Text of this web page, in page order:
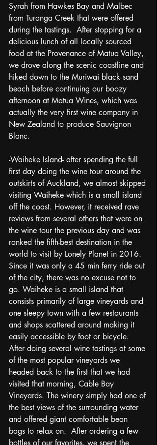
Syrah from Hawkes Bay and Malbec
from Turanga Creek that were offered
during the tastings.  After stopping for a
delicious lunch of all locally sourced
food at the Provenance of Matua Valley,
we drove along the scenic coastline and
hiked down to the Muriwai black sand
beach before continuing our boozy
afternoon at Matua Wines, which was
actually the very first wine company in
New Zealand to produce Sauvignon
Blanc.
-Waiheke Island- after spending the full
first day doing the wine tour around the
outskirts of Auckland, we almost skipped
visiting Waiheke which is a small island
off the coast. However, it received rave
reviews from several others that were on
the wine tour the previous day and was
ranked the fifth-best destination in the
world to visit by Lonely Planet in 2016.
Since it was only a 45 min ferry ride out
of the city, there was no excuse not to
go. Waiheke is a small island that
consists primarily of large vineyards and
one sleepy town with a few restaurants
and shops scattered around making it
easily accessible by foot or bicycle.
After doing several wine tastings at some
of the most popular vineyards we
headed back to the first that we had
visited that morning, Cable Bay
Vineyards. The winery simply had one of
the best views of the surrounding water
and offered giant comfortable bean
bags to relax on.  After ordering a few
bottles of our favorites, we spent the